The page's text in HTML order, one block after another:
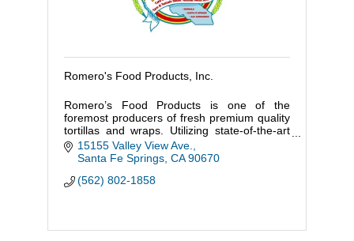
Romero's Food Products, Inc.
Romero’s Food Products is one of the
foremost producers of fresh premium quality
tortillas and wraps. Utilizing state-of-the-art
technology and modern equipment,
producing more than fifty varieties
15155 Valley View Ave.
Santa Fe Springs CA 90670
(562) 802-1858